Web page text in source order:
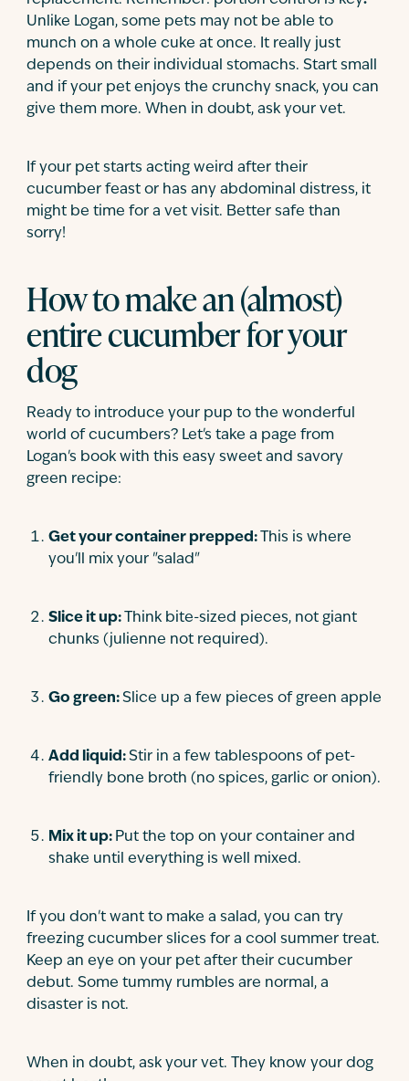
Unlike Logan, some pets may not be able to
munch on a whole cuke at once. It really just
depends on their individual stomachs. Start small
and if your pet enjoys the crunchy snack, you can
give them more. When in doubt, ask your vet.
If your pet starts acting weird after their
cucumber feast or has any abdominal distress, it
might be time for a vet visit. Better safe than
sorry!
How to make an (almost)
entire cucumber for your
dog
Ready to introduce your pup to the wonderful
world of cucumbers? Let's take a page from
Logan's book with this easy sweet and savory
green recipe:
Get your container prepped:
This is where
you'll mix your "salad"
Slice it up:
Think bite-sized pieces, not giant
chunks (julienne not required).
Go green:Slice up a few pieces of green apple
Add liquid:Stir in a few tablespoons of pet-
friendly bone broth (no spices, garlic or onion).
Mix it up: Put the top on your container and
shake until everything is well mixed.
If you don't want to make a salad, you can try
freezing cucumber slices for a cool summer treat.
Keep an eye on your pet after their cucumber
debut. Some tummy rumbles are normal, a
disaster is not.
When in doubt, ask your vet. They know your dog